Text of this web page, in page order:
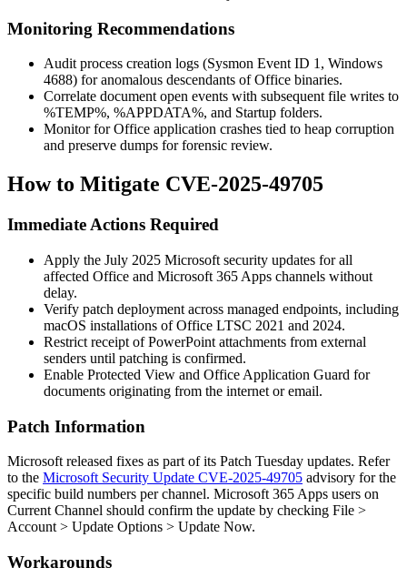
Monitoring Recommendations
Audit process creation logs (Sysmon Event ID 1, Windows
4688) for anomalous descendants of Office binaries.
Correlate document open events with subsequent file writes to
%TEMP%, %APPDATA%, and Startup folders.
Monitor for Office application crashes tied to heap corruption
and preserve dumps for forensic review.
How to Mitigate CVE-2025-49705
Immediate Actions Required
Apply the July 2025 Microsoft security updates for all
affected Office and Microsoft 365 Apps channels without
delay.
Verify patch deployment across managed endpoints, including
macOS installations of Office LTSC 2021 and 2024.
Restrict receipt of PowerPoint attachments from external
senders until patching is confirmed.
Enable Protected View and Office Application Guard for
documents originating from the internet or email.
Patch Information
Microsoft released fixes as part of its Patch Tuesday updates. Refer
to the Microsoft Security Update CVE-2025-49705 advisory for the
specific build numbers per channel. Microsoft 365 Apps users on
Current Channel should confirm the update by checking File >
Account > Update Options > Update Now.
Workarounds